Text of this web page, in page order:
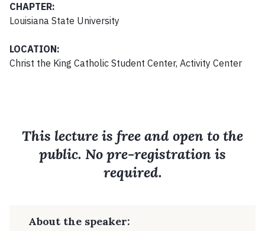
CHAPTER:
Louisiana State University
LOCATION:
Christ the King Catholic Student Center, Activity Center
This lecture is free and open to the
public. No pre-registration is
required.
About the speaker: